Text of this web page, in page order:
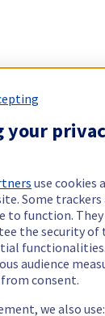
your
use cookies
Some
to function.
the security of
audience
consent.
we also use: